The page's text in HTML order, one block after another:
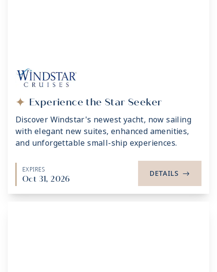
Experience the Star Seeker
Discover Windstar's newest yacht, now sailing
with elegant new suites, enhanced amenities,
and unforgettable small-ship experiences.
EXPIRES
Oct 31, 2026
DETAILS ->